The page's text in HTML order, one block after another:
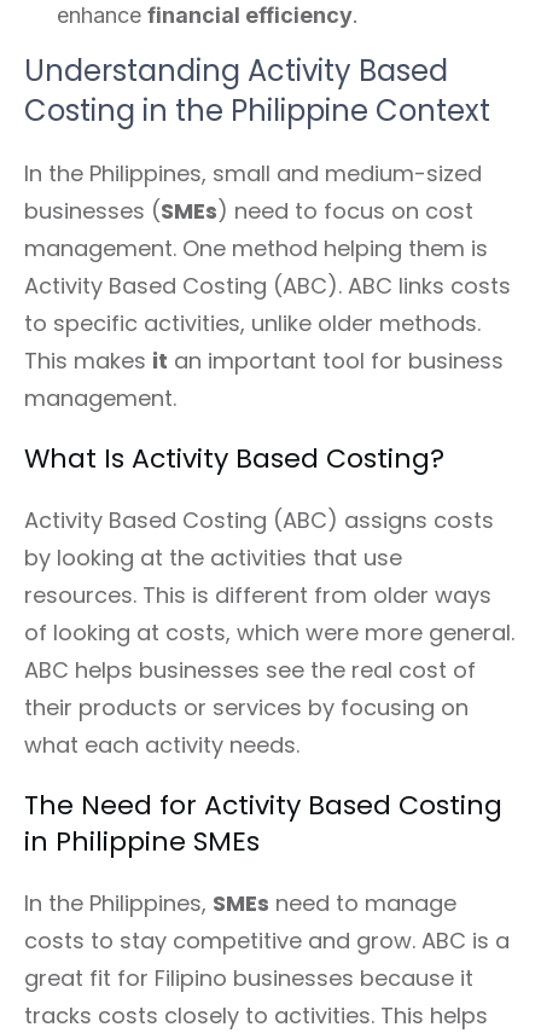
enhance financial efficiency.
Understanding Activity Based
Costing in the Philippine Context
In the Philippines, small and medium-sized
businesses (SMEs) need to focus on cost
management. One method helping them is
Activity Based Costing (ABC). ABC links costs
to specific activities, unlike older methods.
This makes it an important tool for business
management.
What Is Activity Based Costing?
Activity Based Costing (ABC) assigns costs
by looking at the activities that use
resources. This is different from older ways
of looking at costs, which were more general.
ABC helps businesses see the real cost of
their products or services by focusing on
what each activity needs.
The Need for Activity Based Costing
in Philippine SMEs
In the Philippines, SMEs need to manage
costs to stay competitive and grow. ABC is a
great fit for Filipino businesses because it
tracks costs closely to activities. This helps